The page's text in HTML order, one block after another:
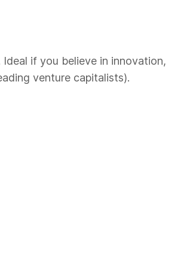
if you believe in innovation,
venture capitalists).